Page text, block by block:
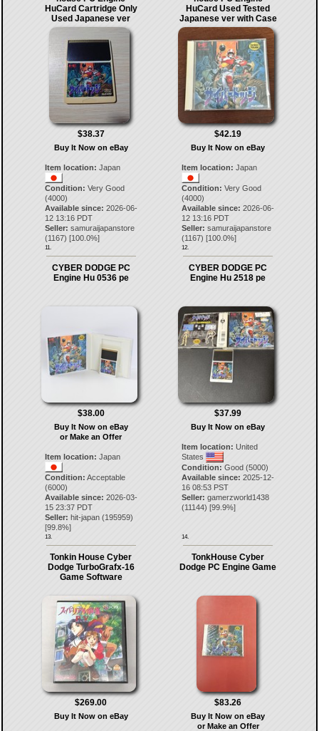
HuCard Cartridge Only
Used Japanese ver
$38.37
Buy It Now on eBay
Item location: Japan
Condition: Very Good
(4000)
Available since: 2026-06-
12 13:16 PDT
Seller: samuraijapanstore
(1167) [100.0%]
11.
HuCard Used Tested
Japanese ver with Case
$42.19
Buy It Now on eBay
Item location: Japan
Condition: Very Good
(4000)
Available since: 2026-06-
12 13:16 PDT
Seller: samuraijapanstore
(1167) [100.0%]
12.
CYBER DODGE PC
Engine Hu 0536 pe
$38.00
Buy It Now on eBay
or Make an Offer
Item location: Japan
Condition: Acceptable
(6000)
Available since: 2026-03-
15 23:37 PDT
Seller: hit-japan(195959)
[99.8%]
13.
CYBER DODGE PC
Engine Hu 2518 pe
$37.99
Buy It Now on eBay
Item location: United
States
Condition: Good (5000)
Available since: 2025-12-
16 08:53 PST
Seller: gamerzworld1438
(11144) [99.9%]
14.
Tonkin House Cyber
Dodge TurboGrafx-16
Game Software
$269.00
Buy It Now on eBay
TonkHouse Cyber
Dodge PC Engine Game
$83.26
Buy It Now on eBay
or Make an Offer